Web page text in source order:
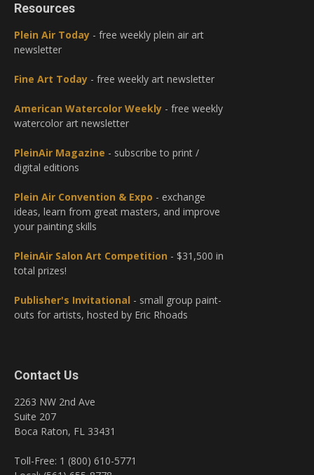
Resources
Plein Air Today - free weekly plein air art
newsletter
Fine Art Today - free weekly art newsletter
American Watercolor Weekly - free weekly
watercolor art newsletter
PleinAir Magazine - subscribe to print /
digital editions
Plein Air Convention & Expo - exchange
ideas, learn from great masters, and improve
your painting skills
PleinAir Salon Art Competition - $31,500 in
total prizes!
Publisher's Invitational - small group paint-
outs for artists, hosted by Eric Rhoads
Contact Us
2263 NW 2nd Ave
Suite 207
Boca Raton, FL 33431
Toll-Free: 1 (800) 610-5771